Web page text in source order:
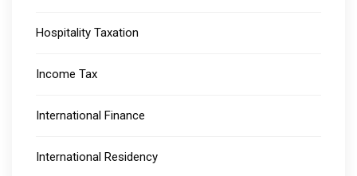
Hospitality Taxation
Income Tax
International Finance
International Residency